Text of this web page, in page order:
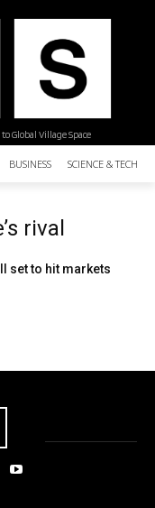
to Global Village Space
BUSINESS SCIENCE &
rival
set to hit markets